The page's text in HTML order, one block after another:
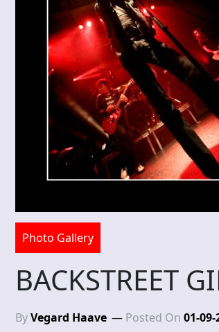
Photo Gallery
BACKSTREET
ByVegard Haave Posted On 01-09-